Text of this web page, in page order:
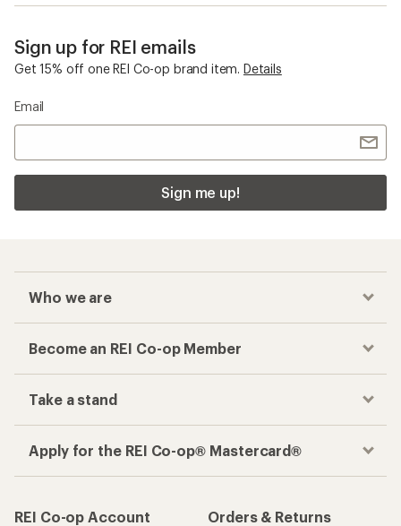
Sign up for REI emails
Get 15% off one REI Co-op brand item. Details
Email
Sign me up!
Who we are
Become an REI Co-op Member
Take a stand
Apply for the REI Co-op® Mastercard®
REI Co-op Account
Orders & Returns